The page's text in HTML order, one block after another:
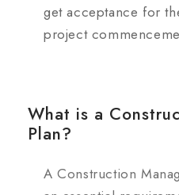
get acceptance for
project
What is a
Plan?
A Construction